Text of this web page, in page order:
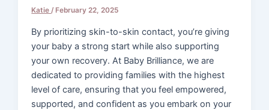
Katie/ February 22, 2025
By prioritizing skin-to-skin contact, you’re giving
your baby a strong start while also supporting
your own recovery. At Baby Brilliance, we are
dedicated to providing families with the highest
level of care, ensuring that you feel empowered,
supported, and confident as you embark on your